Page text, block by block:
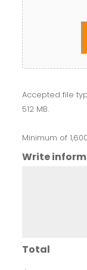
Accepted file
512 MB.
Minimum of
Write
Total